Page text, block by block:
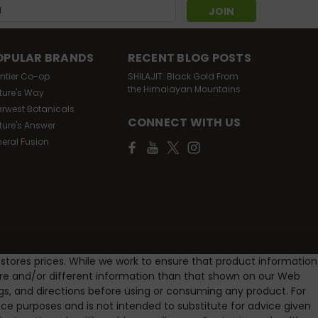
free 100% purity guananteed amazing herbs
BRANDS
Co-op
Way
Botanicals
Answer
Fusion
RECENT BLOG POSTS
SHILAJIT: Black Gold From
the Himalayan Mountains
CONNECT WITH US
prices. While we work to ensure that product information
and/or different information than that shown on our Web
and directions before using or consuming any product. For
purposes and is not intended to substitute for advice given